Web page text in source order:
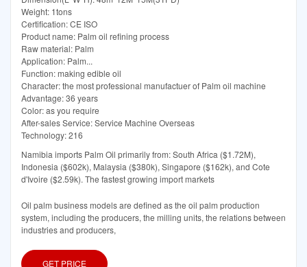
Weight: 1tons
Certification: CE ISO
Product name: Palm oil refining process
Raw material: Palm
Application: Palm...
Function: making edible oil
Character: the most professional manufactuer of Palm oil machine
Advantage: 36 years
Color: as you require
After-sales Service: Service Machine Overseas
Technology: 216
Namibia imports Palm Oil primarily from: South Africa ($1.72M),
Indonesia ($602k), Malaysia ($380k), Singapore ($162k), and Cote
d'Ivoire ($2.59k). The fastest growing import markets
Oil palm business models are defined as the oil palm production
system, including the producers, the milling units, the relations between
industries and producers,
GET PRICE